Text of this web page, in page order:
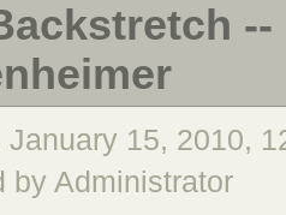
--
January 15, 2010,
by Administrator